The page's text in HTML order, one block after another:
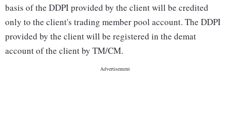
basis of the DDPI provided by the client will be credited
only to the client's trading member pool account. The DDPI
provided by the client will be registered in the demat
account of the client by TM/CM.